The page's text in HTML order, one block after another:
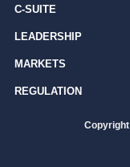
C-SUITE
LEADERSHIP
MARKETS
REGULATION
Copyright